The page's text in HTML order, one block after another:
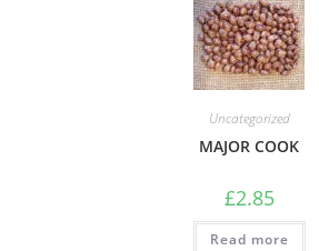
Uncategorized
MAJOR COOK
£2.85
Read more